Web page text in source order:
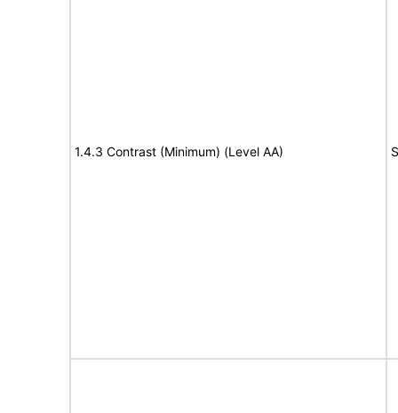
1.4.3 Contrast (Minimum) (Level AA)